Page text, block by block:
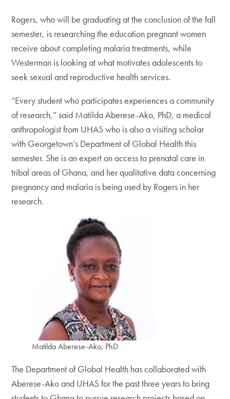
Rogers, who will be graduating at the conclusion of the fall
semester, is researching the education pregnant women
receive about completing malaria treatments, while
Westerman is looking at what motivates adolescents to
seek sexual and reproductive health services.
“Every student who participates experiences a community
of research,” said Matilda Aberese-Ako, PhD, a medical
anthropologist from UHAS who is also a visiting scholar
with Georgetown’s Department of Global Health this
semester. She is an expert on access to prenatal care in
tribal areas of Ghana, and her qualitative data concerning
pregnancy and malaria is being used by Rogers in her
research.
Matilda Aberese-Ako, PhD
The Department of Global Health has collaborated with
Aberese-Ako and UHAS for the past three years to bring